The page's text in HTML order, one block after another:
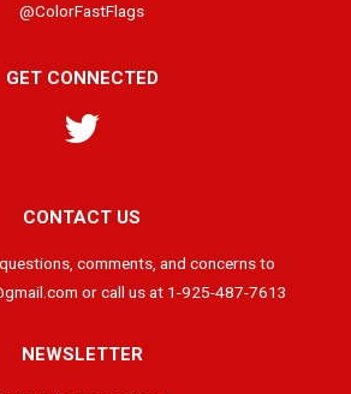
@ColorFastFlags
GET CONNECTED
CONTACT US
comments, and concerns to
or call us at 1-925-487-7613
NEWSLETTER